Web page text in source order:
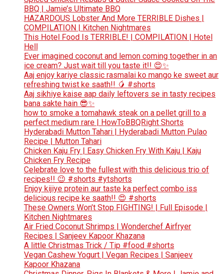
BBQ | Jamie’s Ultimate BBQ
HAZARDOUS Lobster And More TERRIBLE Dishes |
COMPILATION | Kitchen Nightmares
This Hotel Food Is TERRIBLE! | COMPILATION | Hotel
Hell
Ever imagined coconut and lemon coming together in an
ice cream? Just wait till you taste it!! 😍✨
Aaj enjoy kariye classic rasmalai ko mango ke sweet aur
refreshing twist ke saath!! 🥭 #shorts
Aaj sikhiye kaise aap daily leftovers se in tasty recipes
bana sakte hain 😎✨
how to smoke a tomahawk steak on a pellet grill to a
perfect medium rare | HowToBBQRight Shorts
Hyderabadi Mutton Tahari | Hyderabadi Mutton Pulao
Recipe | Mutton Tahari
Chicken Kaju Fry | Easy Chicken Fry With Kaju | Kaju
Chicken Fry Recipe
Celebrate love to the fullest with this delicious trio of
recipes!! 😉 #shorts #ytshorts
Enjoy kijiye protein aur taste ka perfect combo iss
delicious recipe ke saath!! 😍 #shorts
These Owners Won’t Stop FIGHTING! | Full Episode |
Kitchen Nightmares
Air Fried Coconut Shrimps | Wonderchef Airfryer
Recipes | Sanjeev Kapoor Khazana
A little Christmas Trick / Tip #food #shorts
Vegan Cashew Yogurt | Vegan Recipes | Sanjeev
Kapoor Khazana